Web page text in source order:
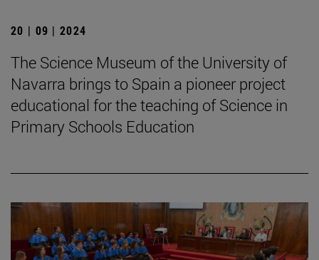
20 | 09 | 2024
The Science Museum of the University of
Navarra brings to Spain a pioneer project
educational for the teaching of Science in
Primary Schools Education